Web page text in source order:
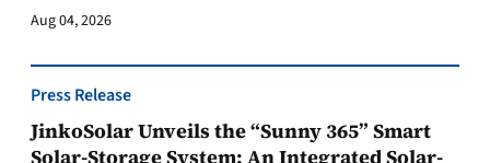
Aug 04, 2026
Press Release
JinkoSolar Unveils the “Sunny 365” Smart
Solar-Storage System: An Integrated Solar-